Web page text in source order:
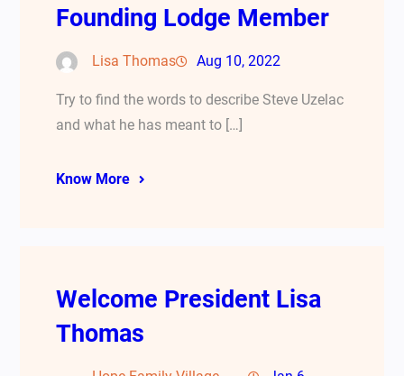
Founding Lodge Member
Lisa Thomas Aug 10, 2022
Try to find the words to describe Steve Uzelac
and what he has meant to […]
Know More
Welcome President Lisa
Thomas